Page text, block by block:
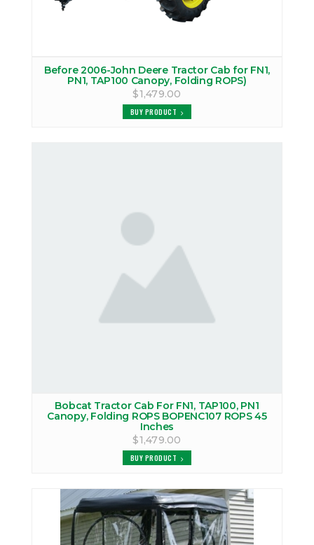
Before 2006-John Deere Tractor Cab for FN1,
PN1, TAP100 Canopy, Folding ROPS)
$1,479.00
BUY PRODUCT
Bobcat Tractor Cab For FN1, TAP100, PN1
Canopy, Folding ROPS BOPENC107 ROPS 45
Inches
$1,479.00
BUY PRODUCT